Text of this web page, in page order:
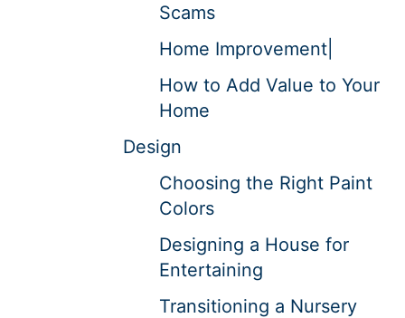
Scams
Home Improvement|
How to Add Value to Your
Home
Design
Choosing the Right Paint
Colors
Designing a House for
Entertaining
Transitioning a Nursery